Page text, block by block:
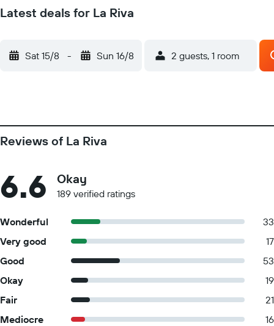
Latest deals for La Riva
Sat 15/8 - Sun 16/8 2 guests, 1 room
Reviews of La Riva
6.6 Okay
189 verified ratings
Wonderful
33
Very good
17
Good
53
Okay
19
Fair
21
Mediocre
16